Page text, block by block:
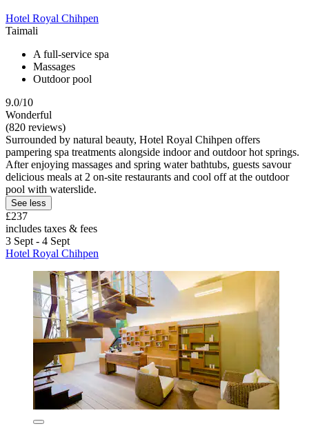
Hotel Royal Chihpen
Taimali
A full-service spa
Massages
Outdoor pool
9.0/10
Wonderful
(820 reviews)
Surrounded by natural beauty, Hotel Royal Chihpen offers
pampering spa treatments alongside indoor and outdoor hot springs.
After enjoying massages and spring water bathtubs, guests savour
delicious meals at 2 on-site restaurants and cool off at the outdoor
pool with waterslide.
See less
£237
includes taxes & fees
3 Sept - 4 Sept
Hotel Royal Chihpen